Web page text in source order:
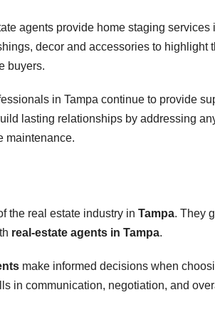
agents provide home staging services
decor and accessories to highlight
buyers.
in Tampa continue to provide
lasting relationships by addressing
maintenance.
the real estate industry in Tampa. They
real-estate agents in Tampa.
make informed decisions when
in communication, negotiation, and